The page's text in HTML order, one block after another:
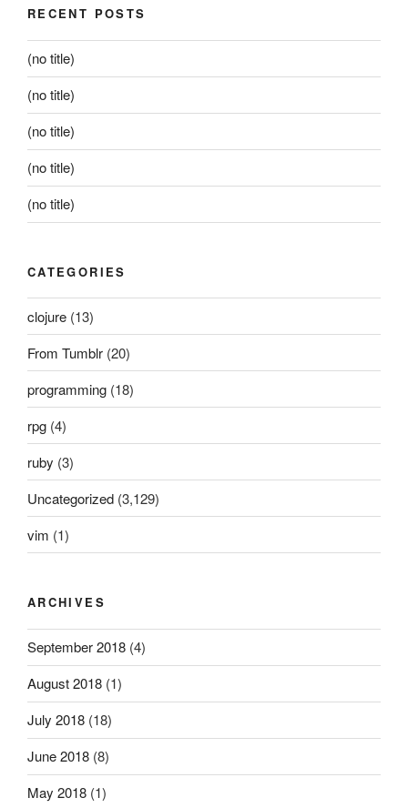
RECENT POSTS
(no title)
(no title)
(no title)
(no title)
(no title)
CATEGORIES
clojure (13)
From Tumblr (20)
programming (18)
rpg (4)
ruby (3)
Uncategorized (3,129)
vim (1)
ARCHIVES
September 2018 (4)
August 2018 (1)
July 2018 (18)
June 2018 (8)
May 2018 (1)